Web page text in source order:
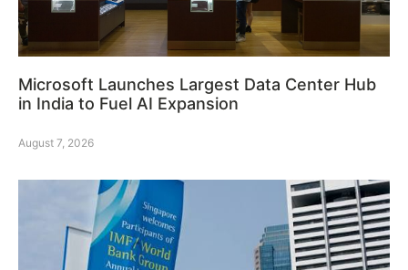
Microsoft Launches Largest Data Center Hub
in India to Fuel AI Expansion
August 7, 2026